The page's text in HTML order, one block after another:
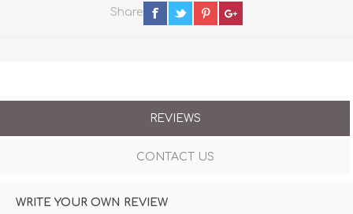
Share
REVIEWS
CONTACT US
WRITE YOUR OWN REVIEW